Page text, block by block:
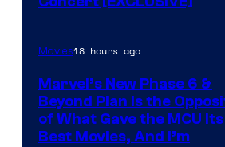
Movies18 hours ago
Marvel’s New Phase 6 &
Beyond Plan Is the
of What Gave the MCU Its
Best Movies, And I’m